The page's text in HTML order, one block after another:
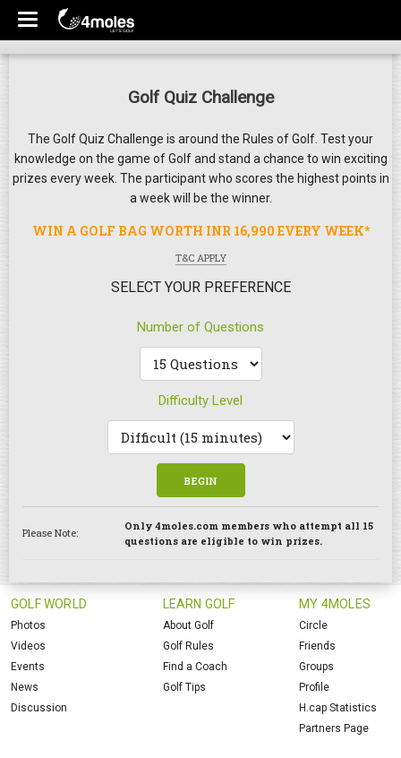
Golf Quiz Challenge
The Golf Quiz Challenge is around the Rules of Golf. Test your
knowledge on the game of Golf and stand a chance to win exciting
prizes every week. The participant who scores the highest points in
a week will be the winner.
WIN A GOLF BAG WORTH INR 16,990 EVERY WEEK*
T&C APPLY
SELECT YOUR PREFERENCE
Number of Questions
Difficulty Level
BEGIN
Please Note:
Only 4moles.com members who attempt all 15
questions are eligible to win prizes.
GOLF WORLD
Photos
Videos
Events
News
Discussion
LEARN GOLF
About Golf
Golf Rules
Find a Coach
Golf Tips
MY 4MOLES
Circle
Friends
Groups
Profile
H.cap Statistics
Partners Page